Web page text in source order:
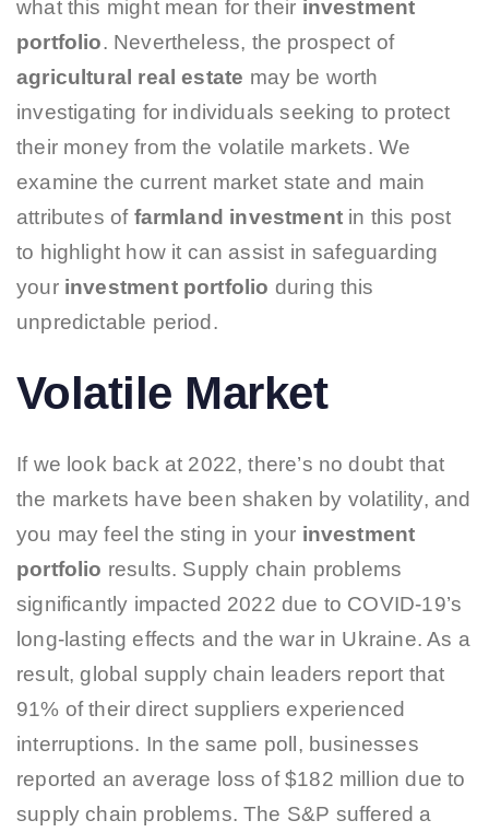
what this might mean for their investment
portfolio. Nevertheless, the prospect of
agricultural real estate may be worth
investigating for individuals seeking to protect
their money from the volatile markets. We
examine the current market state and main
attributes of farmland investmentin this post
to highlight how it can assist in safeguarding
your investment portfolio during this
unpredictable period.
Volatile Market
If we look back at 2022, there’s no doubt that
the markets have been shaken by volatility, and
you may feel the sting in your investment
portfolio results. Supply chain problems
significantly impacted 2022 due to COVID-19’s
long-lasting effects and the war in Ukraine. As a
result, global supply chain leaders report that
91% of their direct suppliers experienced
interruptions. In the same poll, businesses
reported an average loss of $182 million due to
supply chain problems. The S&P suffered a